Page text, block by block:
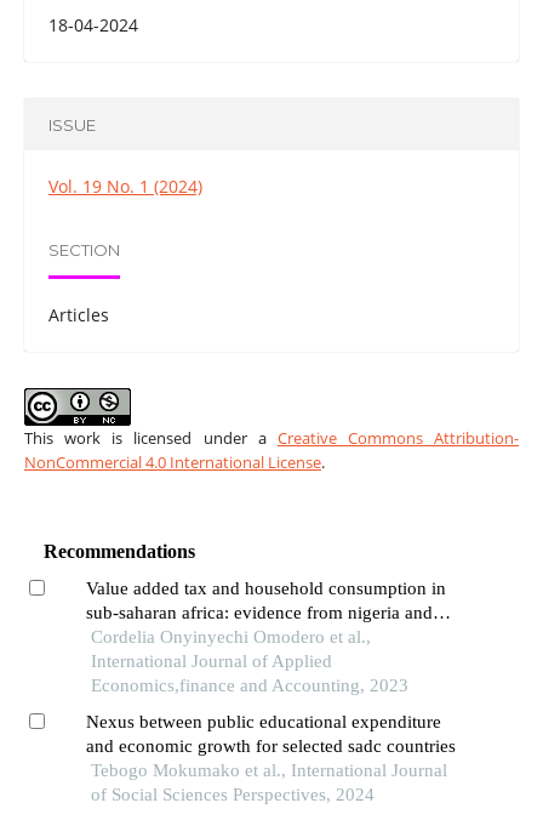
18-04-2024
ISSUE
Vol. 19 No. 1 (2024)
SECTION
Articles
This work is licensed under a Creative Commons Attribution-
NonCommercial 4.0 International License.
Recommendations
Value added tax and household consumption in
sub-saharan africa: evidence from nigeria and
south africa
Cordelia Onyinyechi Omodero et al.,
International Journal of Applied
Economics,finance and Accounting, 2023
Nexus between public educational expenditure
and economic growth for selected sadc countries
Tebogo Mokumako et al., International Journal
of Social Sciences Perspectives, 2024